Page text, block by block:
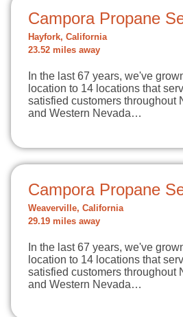
Campora Propane
Hayfork, California
23.52 miles away
In the last 67 years, we've
location to 14 locations that
satisfied customers throughout
and Western Nevada…
Campora Propane
Weaverville, California
29.19 miles away
In the last 67 years, we've
location to 14 locations that
satisfied customers throughout
and Western Nevada…